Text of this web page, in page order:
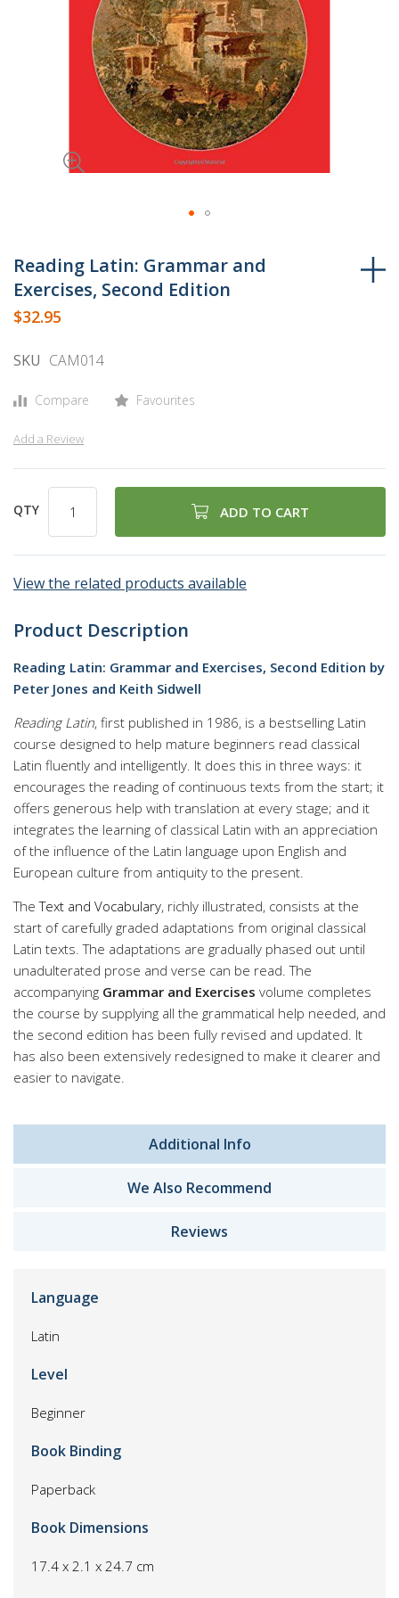
to
the
beginning
of
images
Reading Latin: Grammar and
Exercises, Second Edition
$32.95
SKU CAM014
Compare Favourites
Add a Review
QTY ADD TO CART
View the related products available
Product Description
Reading Latin: Grammar and Exercises, Second Edition by
Peter Jones and Keith Sidwell
Reading Latin, first published in 1986, is a bestselling Latin
course designed to help mature beginners read classical
Latin fluently and intelligently. It does this in three ways: it
encourages the reading of continuous texts from the start; it
offers generous help with translation at every stage; and it
integrates the learning of classical Latin with an appreciation
of the influence of the Latin language upon English and
European culture from antiquity to the present.
TheText and Vocabulary, richly illustrated, consists at the
start of carefully graded adaptations from original classical
Latin texts. The adaptations are gradually phased out until
unadulterated prose and verse can be read. The
accompanying Grammar and Exercises volume completes
the course by supplying all the grammatical help needed, and
the second edition has been fully revised and updated. It
has also been extensively redesigned to make it clearer and
easier to navigate.
Additional Info
We Also Recommend
Reviews
Language
Latin
Level
Beginner
Book Binding
Paperback
Book Dimensions
17.4 x 2.1 x 24.7 cm